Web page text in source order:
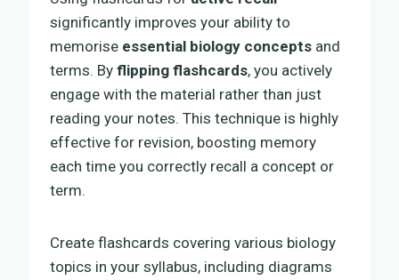
significantly improves your ability to
memorise essential biology concepts and
terms. By flipping flashcards, you actively
engage with the material rather than just
reading your notes. This technique is highly
effective for revision, boosting memory
each time you correctly recall a concept or
term.
Create flashcards covering various biology
topics in your syllabus, including diagrams